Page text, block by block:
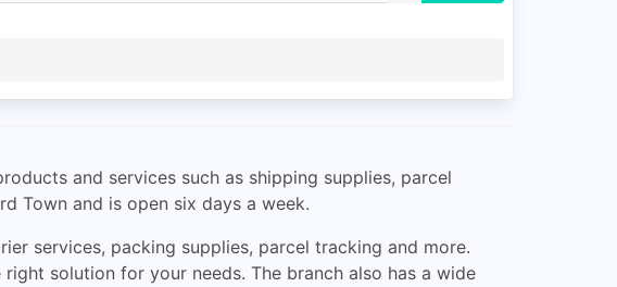
and services such as shipping supplies, parcel
Town and is open six days a week.
services, packing supplies, parcel tracking and more.
solution for your needs. The branch also has a wide